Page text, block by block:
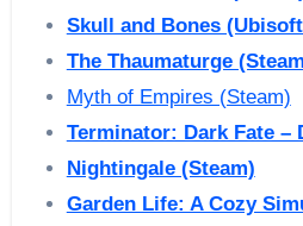
Skull and Bones
The Thaumaturge
Myth of Empires (Steam)
Terminator: Dark Fate –
Nightingale (Steam)
Garden Life: A Cozy